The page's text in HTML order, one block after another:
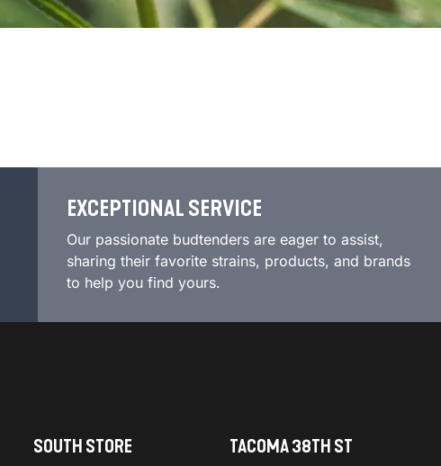
EXCEPTIONAL SERVICE
Our passionate budtenders are eager to assist,
sharing their favorite strains, products, and brands
to help you find yours.
SOUTH STORE TACOMA 38TH ST